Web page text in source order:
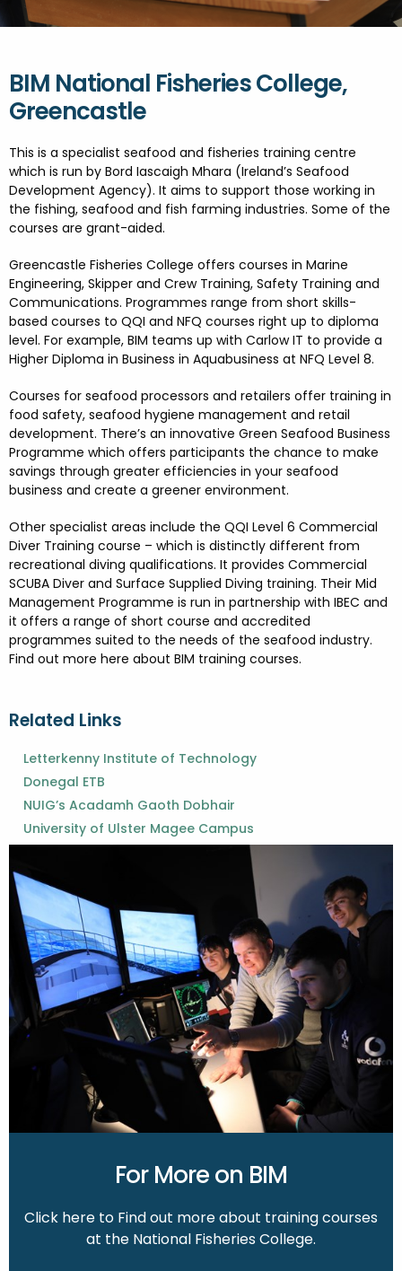
PROPERTY AND LAND SOLUTIONS
CONFERENCES & BUSINESS STAYS
GAEILGE
BIM National Fisheries College,
Greencastle
This is a specialist seafood and fisheries training centre
which is run by Bord Iascaigh Mhara (Ireland’s Seafood
Development Agency). It aims to support those working in
the fishing, seafood and fish farming industries. Some of the
courses are grant-aided.
Greencastle Fisheries College offers courses in Marine
Engineering, Skipper and Crew Training, Safety Training and
Communications. Programmes range from short skills-
based courses to QQI and NFQ courses right up to diploma
level. For example, BIM teams up with Carlow IT to provide a
Higher Diploma in Business in Aquabusiness at NFQ Level 8.
Courses for seafood processors and retailers offer training in
food safety, seafood hygiene management and retail
development. There’s an innovative Green Seafood Business
Programme which offers participants the chance to make
savings through greater efficiencies in your seafood
business and create a greener environment.
Other specialist areas include the QQI Level 6 Commercial
Diver Training course – which is distinctly different from
recreational diving qualifications. It provides Commercial
SCUBA Diver and Surface Supplied Diving training. Their Mid
Management Programme is run in partnership with IBEC and
it offers a range of short course and accredited
programmes suited to the needs of the seafood industry.
Find out more here about BIM training courses.
Related Links
Letterkenny Institute of Technology
Donegal ETB
NUIG’s Acadamh Gaoth Dobhair
University of Ulster Magee Campus
For More on BIM
Click here to Find out more about training courses
at the National Fisheries College.